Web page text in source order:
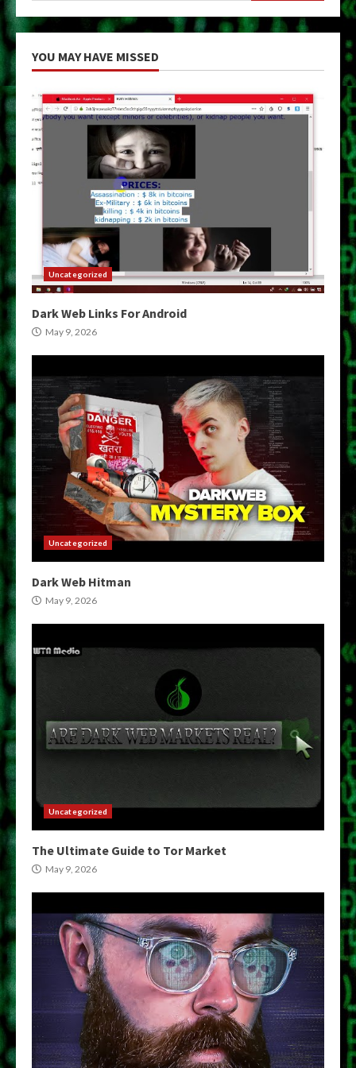
YOU MAY HAVE MISSED
Uncategorized
Dark Web Links For Android
May 9, 2026
Uncategorized
Dark Web Hitman
May 9, 2026
Uncategorized
The Ultimate Guide to Tor Market
May 9, 2026